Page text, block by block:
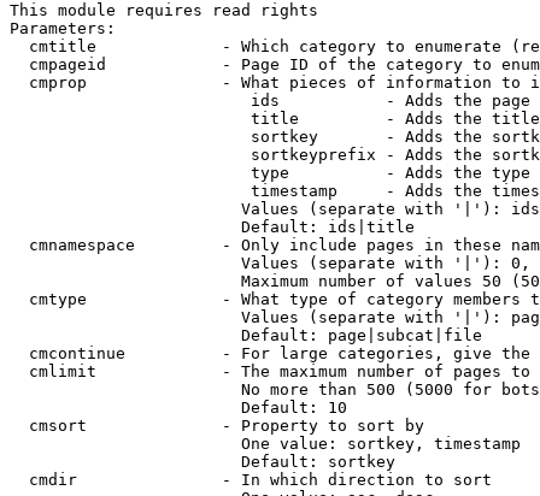
This module requires read rights
Parameters:
cmtitle             - Which category to enumerate
cmpageid            - Page ID of the category to
cmprop              - What pieces of information to
ids           - Adds the page
title         - Adds the
sortkey       - Adds the
sortkeyprefix - Adds the
type          - Adds the
timestamp     - Adds the
Values (separate with '|'):
                        Default: ids|title
cmnamespace         - Only include pages in these
Values (separate with '|'):
Maximum number of values 50
cmtype              - What type of category members
Values (separate with '|'):
                        Default: page|subcat|file
cmcontinue          - For large categories, give
cmlimit             - The maximum number of pages to
No more than 500 (5000 for
                        Default: 10
  cmsort              - Property to sort by
                        One value: sortkey, timestamp
                        Default: sortkey
  cmdir               - In which direction to sort